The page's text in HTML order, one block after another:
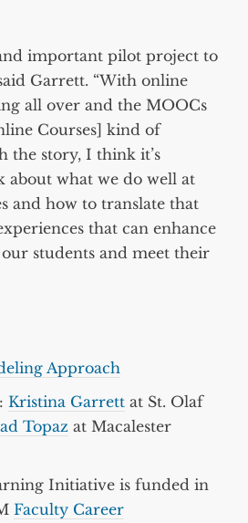
important pilot project to
Garrett. “With online
all over and the MOOCs
Courses] kind of
the story, I think it’s
what we do well at
and how to translate that
that can enhance
students and meet their
Approach
Kristina Garrett at St. Olaf
Topaz at Macalester
Initiative is funded in
Faculty Career